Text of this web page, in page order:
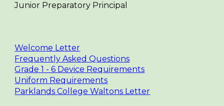
Junior Preparatory Principal
Welcome Letter
Frequently Asked Questions
Grade 1 - 6 Device Requirements
Uniform Requirements
Parklands College Waltons Letter